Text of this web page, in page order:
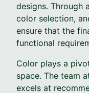
designs. Through
color selection,
ensure that the
functional
Color plays a
space. The team
excels at